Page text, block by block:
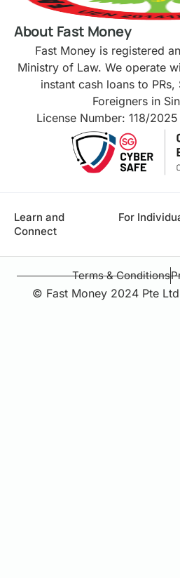
About Fast Money
Fast Money is registered
Ministry of Law. We operate
instant cash loans to
Foreigners in
License Number: 118/
Learn and
Connect
For
Terms & Conditions
© Fast Money 2024 Pte